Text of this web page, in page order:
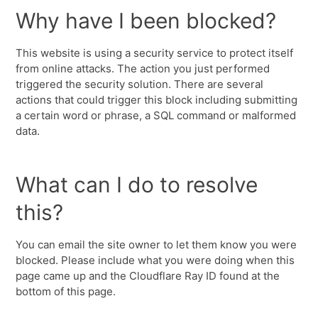
Why have I been blocked?
This website is using a security service to protect itself
from online attacks. The action you just performed
triggered the security solution. There are several
actions that could trigger this block including submitting
a certain word or phrase, a SQL command or malformed
data.
What can I do to resolve
this?
You can email the site owner to let them know you were
blocked. Please include what you were doing when this
page came up and the Cloudflare Ray ID found at the
bottom of this page.